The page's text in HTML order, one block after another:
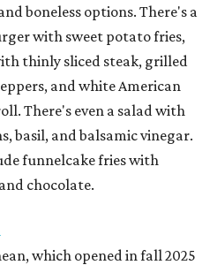
boneless options. There's a
with sweet potato fries,
thinly sliced steak, grilled
and white American
There's even a salad with
basil, and balsamic vinegar.
funnelcake fries with
chocolate.
which opened in fall 2025